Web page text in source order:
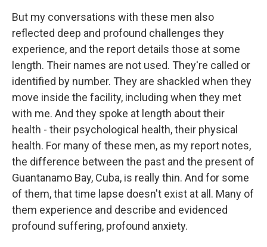
But my conversations with these men also
reflected deep and profound challenges they
experience, and the report details those at some
length. Their names are not used. They're called or
identified by number. They are shackled when they
move inside the facility, including when they met
with me. And they spoke at length about their
health - their psychological health, their physical
health. For many of these men, as my report notes,
the difference between the past and the present of
Guantanamo Bay, Cuba, is really thin. And for some
of them, that time lapse doesn't exist at all. Many of
them experience and describe and evidenced
profound suffering, profound anxiety.